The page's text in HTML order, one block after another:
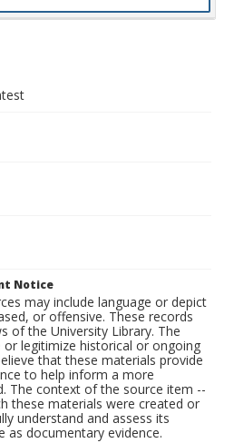
Notice
may include language or depict
or offensive. These records
of the University Library. The
legitimize historical or ongoing
that these materials provide
to help inform a more
The context of the source item --
these materials were created or
understand and assess its
as documentary evidence.